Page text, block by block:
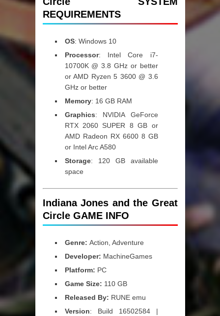
REQUIREMENTS
OS: Windows 10
Processor: Intel Core i7-
10700K @ 3.8 GHz or better
or AMD Ryzen 5 3600 @ 3.6
GHz or better
Memory: 16 GB RAM
Graphics: NVIDIA GeForce
RTX 2060 SUPER 8 GB or
AMD Radeon RX 6600 8 GB
or Intel Arc A580
Storage: 120 GB available
space
Indiana Jones and the Great
Circle GAME INFO
Genre: Action, Adventure
Developer: MachineGames
Platform: PC
Game Size: 110 GB
Released By: RUNE emu
Version: Build 16502584 |